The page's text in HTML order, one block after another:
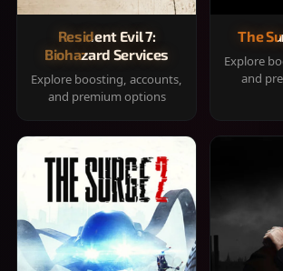
Resident Evil 7:
Biohazard Services
Explore boosting, accounts,
and premium options
The
Explore
and